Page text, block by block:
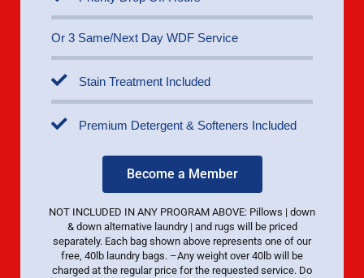
Or 3 Same/Next Day WDF Service
Stain Treatment Included
Premium Detergent & Softeners Included
Become a Member
NOT INCLUDED IN ANY PROGRAM ABOVE: Pillows | down
& down alternative laundry | and rugs will be priced
separately. Each bag shown above represents one of our
free, 40lb laundry bags. –Any weight over 40lb will be
charged at the regular price for the requested service. Do